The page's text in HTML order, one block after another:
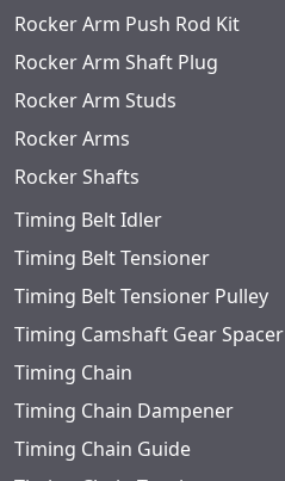
Rocker Arm Push Rod Kit
Rocker Arm Shaft Plug
Rocker Arm Studs
Rocker Arms
Rocker Shafts
Timing Belt Idler
Timing Belt Tensioner
Timing Belt Tensioner Pulley
Timing Camshaft Gear Spacer
Timing Chain
Timing Chain Dampener
Timing Chain Guide